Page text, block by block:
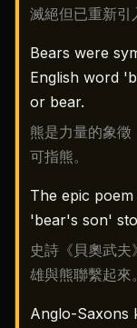
滅絕但已重新引
Bears were
English word
or bear.
熊是力量的象
可指熊。
The epic
'bear's son'
史詩《貝奧武
雄與熊聯繫起來。
Anglo-Saxons